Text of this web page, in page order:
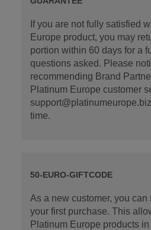
If you are not fully satisfied
Europe product, you may
portion within 60 days for a
questions asked. Please
recommending Brand
Platinum Europe customer
time.
50-EURO-GIFTCODE
As a new customer, you can
your first purchase. This
Platinum Europe products